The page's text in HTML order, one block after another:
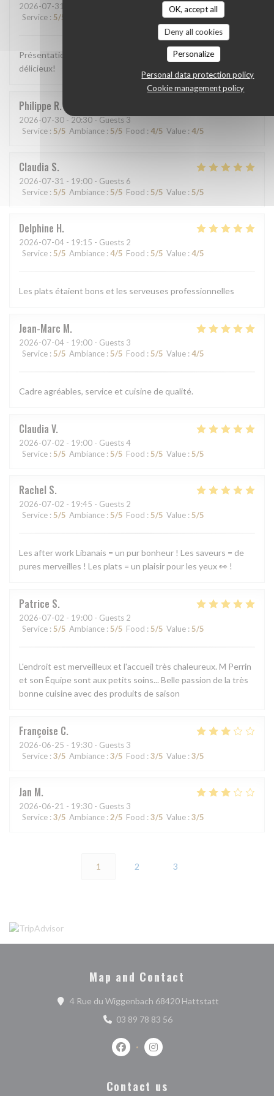
OK, accept all
Deny all cookies
Personalize
Personal data protection policy
Cookie management policy
2026-07-31
Service : 5/5 /5 Value:5/5
Présentation colorée, appétissante, plats goûteux, c'était
délicieux!
Philippe R
2026-07-30 - 20:30 - Guests 3
Service : 5/5 Ambiance : 5/5 Food : 4/5 Value : 4/5
Claudia S
2026-07-31 - 19:00 - Guests 6
Service : 5/5 Ambiance : 5/5 Food : 5/5 Value : 5/5
Delphine H
2026-07-04 - 19:15 - Guests 2
Service : 5/5 Ambiance : 4/5 Food : 5/5 Value : 4/5
Les plats étaient bons et les serveuses professionnelles
Jean-Marc M
2026-07-04 - 19:00 - Guests 3
Service : 5/5 Ambiance : 5/5 Food : 5/5 Value : 4/5
Cadre agréables, service et cuisine de qualité.
Claudia V
2026-07-02 - 19:00 - Guests 4
Service : 5/5 Ambiance : 5/5 Food : 5/5 Value : 5/5
Rachel S
2026-07-02 - 19:45 - Guests 2
Service : 5/5 Ambiance : 5/5 Food : 5/5 Value : 5/5
Les after work Libanais = un pur bonheur ! Les saveurs = de
pures merveilles ! Les plats = un plaisir pour les yeux 👀 !
Patrice S
2026-07-02 - 19:00 - Guests 2
Service : 5/5 Ambiance : 5/5 Food : 5/5 Value : 5/5
L'endroit est merveilleux et l'accueil très chaleureux. M Perrin
et son Équipe sont aux petits soins... Belle passion de la très
bonne cuisine avec des produits de saison
Françoise C
2026-06-25 - 19:30 - Guests 3
Service : 3/5 Ambiance : 3/5 Food : 3/5 Value : 3/5
Jan M
2026-06-21 - 19:30 - Guests 3
Service : 3/5 Ambiance : 2/5 Food : 3/5 Value : 3/5
1 2 3
Map and Contact
4 Rue du Wiggenbach 68420 Hattstatt((opens in a
03 89 78 83 56
Facebook ((opens in a new window))
Instagram ((opens in a new
Contact us